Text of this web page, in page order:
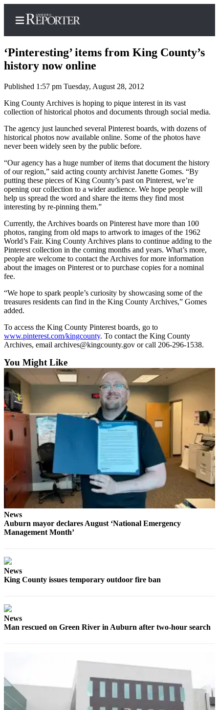
Home
Search
Newsletters
Subscribe
Subscribe
My
Account
Asked
Questions
Vacation
Hold
Our
News
Submit
a
Photo
Submit
a Story
Idea
Submit
a Press
Release
Contests
Auburn
News
Sports
Submit an
Engagement
Announcement
‘Pinteresting’ items from King County’s
history now online
Published 1:57 pm Tuesday, August 28, 2012
King County Archives is hoping to pique interest in its vast
collection of historical photos and documents through social media.
The agency just launched several Pinterest boards, with dozens of
historical photos now available online. Some of the photos have
never been widely seen by the public before.
“Our agency has a huge number of items that document the history
of our region,” said acting county archivist Janette Gomes. “By
putting these pieces of King County’s past on Pinterest, we’re
opening our collection to a wider audience. We hope people will
help us spread the word and share the items they find most
interesting by re-pinning them.”
Currently, the Archives boards on Pinterest have more than 100
photos, ranging from old maps to artwork to images of the 1962
World’s Fair. King County Archives plans to continue adding to the
Pinterest collection in the coming months and years. What’s more,
people are welcome to contact the Archives for more information
about the images on Pinterest or to purchase copies for a nominal
fee.
“We hope to spark people’s curiosity by showcasing some of the
treasures residents can find in the King County Archives,” Gomes
added.
To access the King County Pinterest boards, go to
www.pinterest.com/kingcounty. To contact the King County
Archives, email archives@kingcounty.gov or call 206-296-1538.
You Might Like
News
Auburn mayor declares August ‘National Emergency
Management Month’
News
King County issues temporary outdoor fire ban
News
Man rescued on Green River in Auburn after two-hour search